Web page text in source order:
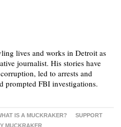
lives and works in Detroit as
journalist. His stories have
led to arrests and
prompted FBI investigations.
IS A MUCKRAKER?
SUPPORT
MUCKRAKER